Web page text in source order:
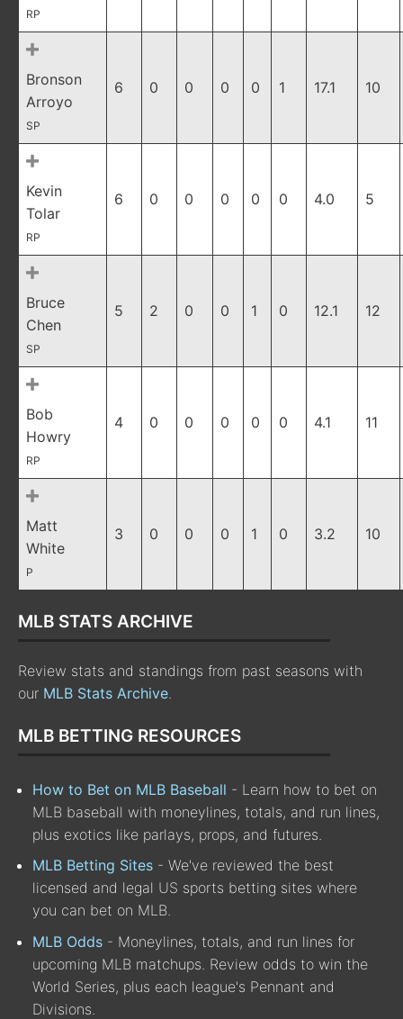
RP
Bronson
Arroyo
SP
6 0 0 0 0 1 17.1 10
Kevin
Tolar
RP
6 0 0 0 0 0 4.0 5
Bruce
Chen
SP
5 2 0 0 1 0 12.1 12
Bob
Howry
RP
4 0 0 0 0 0 4.1 11
Matt
White
P
3 0 0 0 1 0 3.2 10
MLB STATS ARCHIVE
Review stats and standings from past seasons with
our MLB Stats Archive.
MLB BETTING RESOURCES
How to Bet on MLB Baseball - Learn how to bet on
MLB baseball with moneylines, totals, and run lines,
plus exotics like parlays, props, and futures.
MLB Betting Sites - We've reviewed the best
licensed and legal US sports betting sites where
you can bet on MLB.
MLB Odds - Moneylines, totals, and run lines for
upcoming MLB matchups. Review odds to win the
World Series, plus each league's Pennant and
Divisions.